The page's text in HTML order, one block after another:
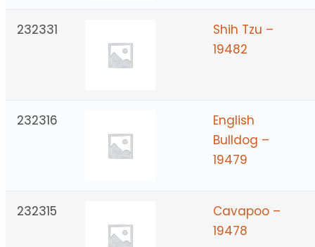
232331
Shih Tzu –
19482
232316
English
Bulldog –
19479
232315
Cavapoo –
19478